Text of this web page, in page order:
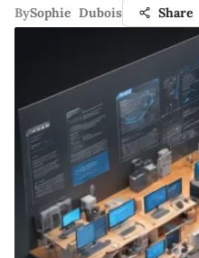
BySophie Dubois Share